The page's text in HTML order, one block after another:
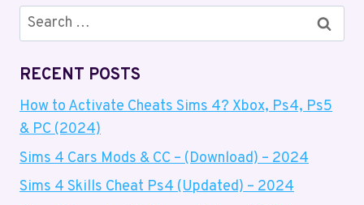
Search
for:
RECENT POSTS
How to Activate Cheats Sims 4? Xbox, Ps4, Ps5
& PC (2024)
Sims 4 Cars Mods & CC – (Download) – 2024
Sims 4 Skills Cheat Ps4 (Updated) – 2024